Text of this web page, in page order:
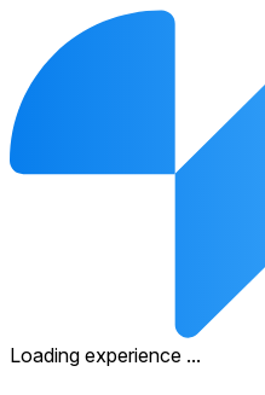
Loading experience ...